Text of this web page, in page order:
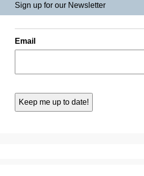
Sign up for our Newsletter
Email